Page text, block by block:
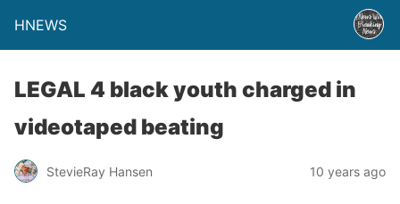
HNEWS
LEGAL 4 black youth charged in
videotaped beating
StevieRay Hansen 10 years ago